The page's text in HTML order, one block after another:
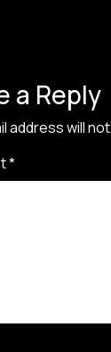
a Reply
address will
*